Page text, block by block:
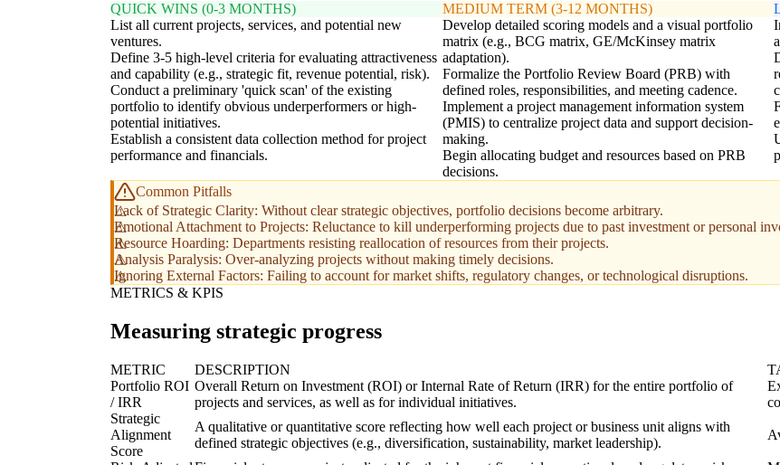
QUICK WINS (0-3 MONTHS)
List all current projects, services, and potential new
ventures.
Define 3-5 high-level criteria for evaluating attractiveness
and capability (e.g., strategic fit, revenue potential, risk).
Conduct a preliminary 'quick scan' of the existing
portfolio to identify obvious underperformers or high-
potential initiatives.
Establish a consistent data collection method for project
performance and financials.
MEDIUM TERM (3-12 MONTHS)
Develop detailed scoring models and a visual portfolio
matrix (e.g., BCG matrix, GE/McKinsey matrix
adaptation).
Formalize the Portfolio Review Board (PRB) with
defined roles, responsibilities, and meeting cadence.
Implement a project management information system
(PMIS) to centralize project data and support decision-
making.
Begin allocating budget and resources based on PRB
decisions.
Common Pitfalls
Lack of Strategic Clarity: Without clear strategic objectives, portfolio decisions become arbitrary.
Emotional Attachment to Projects: Reluctance to kill underperforming projects due to past investment or personal
Resource Hoarding: Departments resisting reallocation of resources from their projects.
Analysis Paralysis: Over-analyzing projects without making timely decisions.
Ignoring External Factors: Failing to account for market shifts, regulatory changes, or technological disruptions.
METRICS & KPIS
Measuring strategic progress
METRIC DESCRIPTION
Portfolio ROI
/ IRR
Overall Return on Investment (ROI) or Internal Rate of Return (IRR) for the entire portfolio of
projects and services, as well as for individual initiatives.
Strategic
Alignment
Score
A qualitative or quantitative score reflecting how well each project or business unit aligns with
defined strategic objectives (e.g., diversification, sustainability, market leadership).